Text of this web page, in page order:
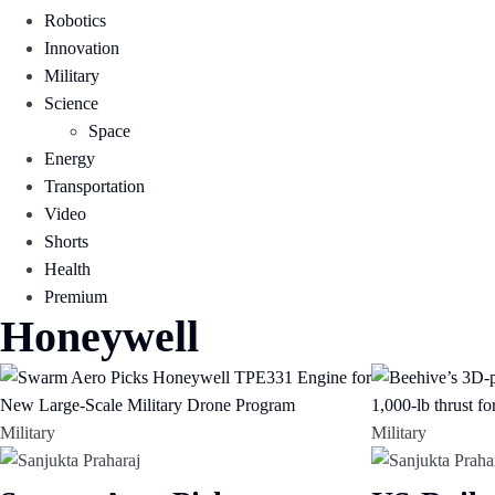
Robotics
Innovation
Military
Science
Space
Energy
Transportation
Video
Shorts
Health
Premium
Honeywell
Military Military